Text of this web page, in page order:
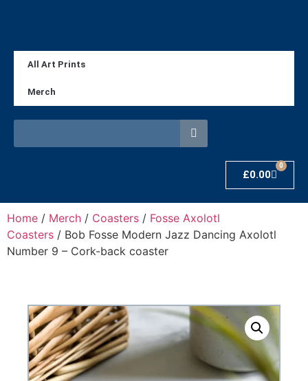
All Art Prints
Merch
£0.00
0
Home / Merch / Coasters / Fosse Axolotl
Coasters / Bob Fosse Modern Jazz Dancing Axolotl
Number 9 – Cork-back coaster